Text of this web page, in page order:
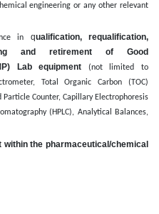
engineering or any other relevant
in qualification, requalification,
and retirement of Good
Lab equipment (not limited to
Total Organic Carbon (TOC)
Counter, Capillary Electrophoresis
(HPLC), Analytical Balances,
within the pharmaceutical/chemical